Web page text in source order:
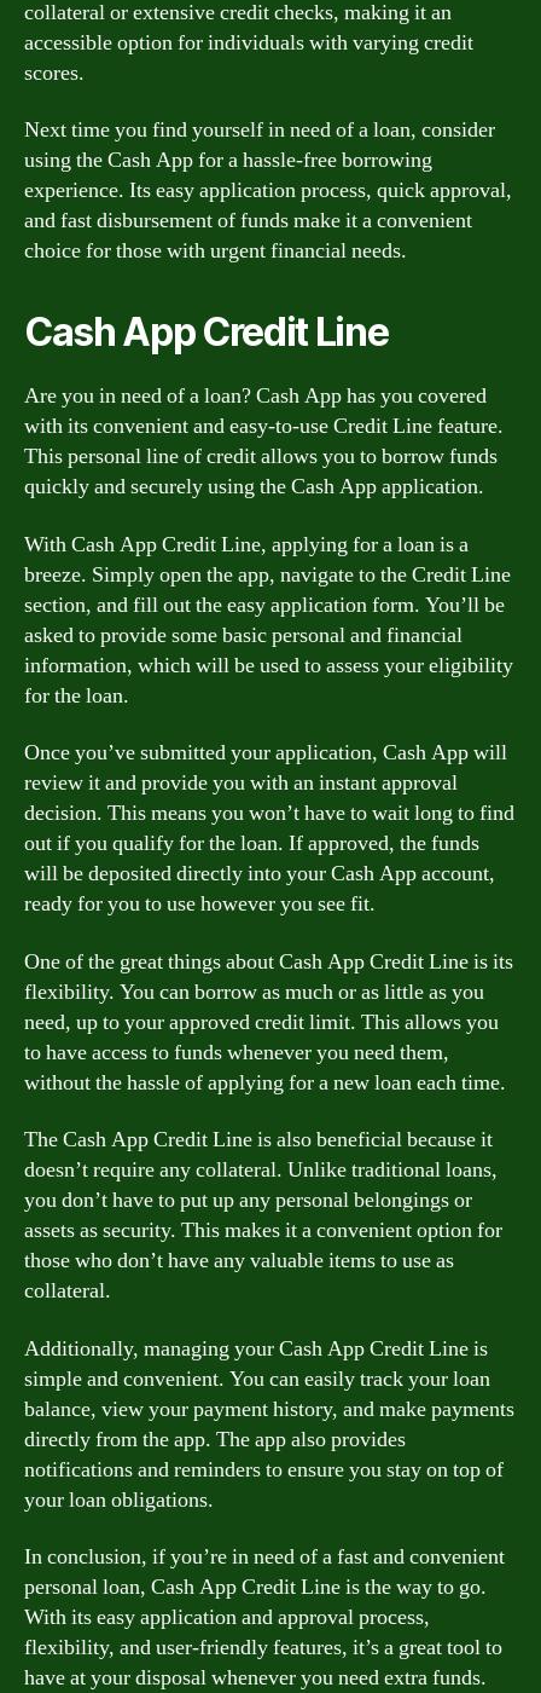
collateral or extensive credit checks, making it an
accessible option for individuals with varying credit
scores.
Next time you find yourself in need of a loan, consider
using the Cash App for a hassle-free borrowing
experience. Its easy application process, quick approval,
and fast disbursement of funds make it a convenient
choice for those with urgent financial needs.
Cash App Credit Line
Are you in need of a loan? Cash App has you covered
with its convenient and easy-to-use Credit Line feature.
This personal line of credit allows you to borrow funds
quickly and securely using the Cash App application.
With Cash App Credit Line, applying for a loan is a
breeze. Simply open the app, navigate to the Credit Line
section, and fill out the easy application form. You’ll be
asked to provide some basic personal and financial
information, which will be used to assess your eligibility
for the loan.
Once you’ve submitted your application, Cash App will
review it and provide you with an instant approval
decision. This means you won’t have to wait long to find
out if you qualify for the loan. If approved, the funds
will be deposited directly into your Cash App account,
ready for you to use however you see fit.
One of the great things about Cash App Credit Line is its
flexibility. You can borrow as much or as little as you
need, up to your approved credit limit. This allows you
to have access to funds whenever you need them,
without the hassle of applying for a new loan each time.
The Cash App Credit Line is also beneficial because it
doesn’t require any collateral. Unlike traditional loans,
you don’t have to put up any personal belongings or
assets as security. This makes it a convenient option for
those who don’t have any valuable items to use as
collateral.
Additionally, managing your Cash App Credit Line is
simple and convenient. You can easily track your loan
balance, view your payment history, and make payments
directly from the app. The app also provides
notifications and reminders to ensure you stay on top of
your loan obligations.
In conclusion, if you’re in need of a fast and convenient
personal loan, Cash App Credit Line is the way to go.
With its easy application and approval process,
flexibility, and user-friendly features, it’s a great tool to
have at your disposal whenever you need extra funds.